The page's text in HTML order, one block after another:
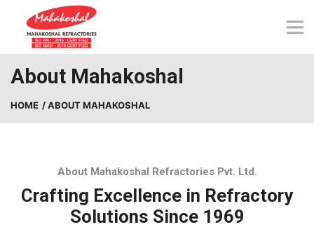
content
About Mahakoshal
HOME / ABOUT MAHAKOSHAL
About Mahakoshal Refractories Pvt. Ltd.
Crafting Excellence in Refractory
Solutions Since 1969